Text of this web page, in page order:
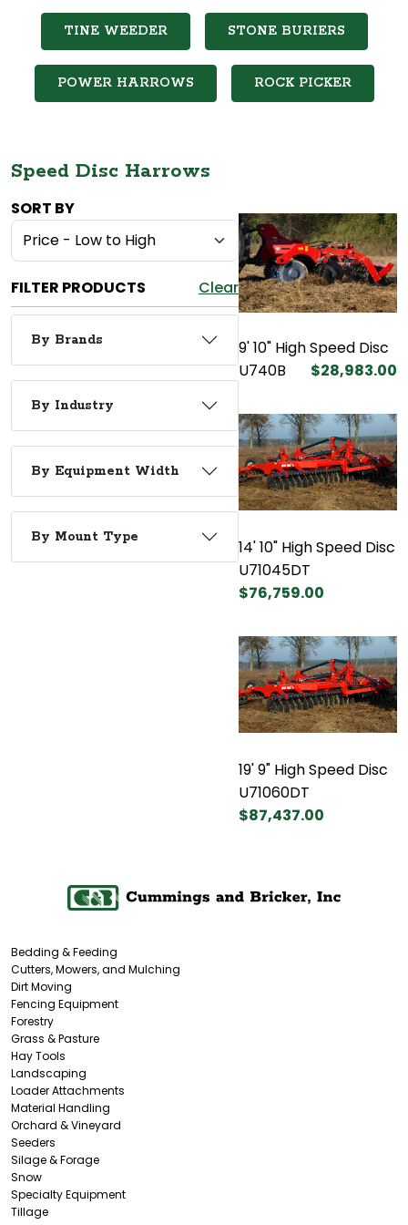
TINE WEEDER STONE BURIERS
POWER HARROWS ROCK PICKER
Speed Disc Harrows
SORT BY
FILTER PRODUCTS Clear
By Brands
By Industry
By Equipment Width
By Mount Type
9' 10" High Speed Disc
U740B
$28,983.00
14' 10" High Speed Disc
U71045DT
$76,759.00
19' 9" High Speed Disc
U71060DT
$87,437.00
Bedding & Feeding
Cutters, Mowers, and Mulching
Dirt Moving
Fencing Equipment
Forestry
Grass & Pasture
Hay Tools
Landscaping
Loader Attachments
Material Handling
Orchard & Vineyard
Seeders
Silage & Forage
Snow
Specialty Equipment
Tillage